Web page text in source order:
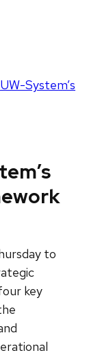
System’s
to
key